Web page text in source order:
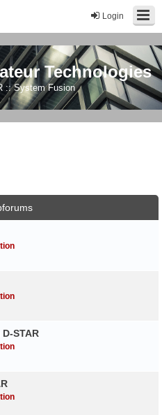
Login
Technologies
:: System Fusion
STAR